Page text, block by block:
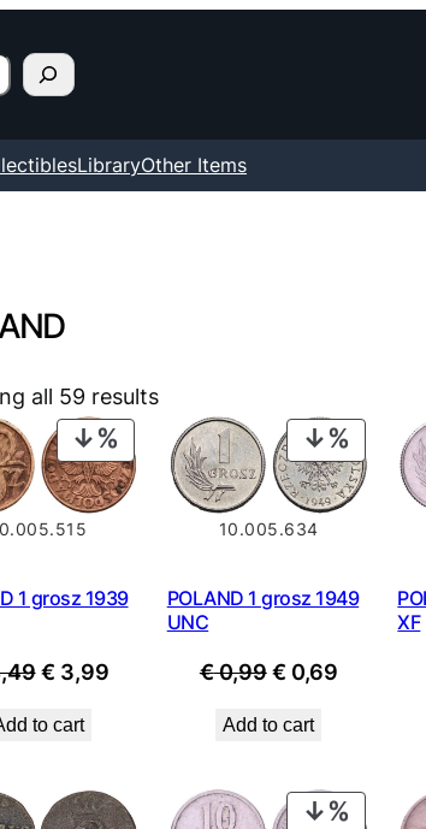
LibraryOther Items
all 59 results
PRODUCT
ON
SALE
1 grosz 1939
Original
was:
€ 3,99Current
to cart
ON
SALE
10.005.634
POLAND 1 grosz 1949
UNC
€0,99 Original
was:
€ 0,69Current
Add to cart
XF